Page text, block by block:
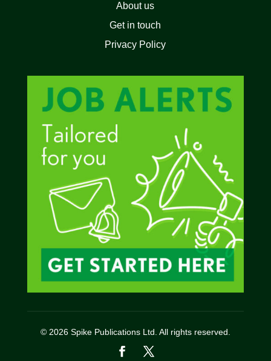
About us
Get in touch
Privacy Policy
© 2026 Spike Publications Ltd. All rights reserved.